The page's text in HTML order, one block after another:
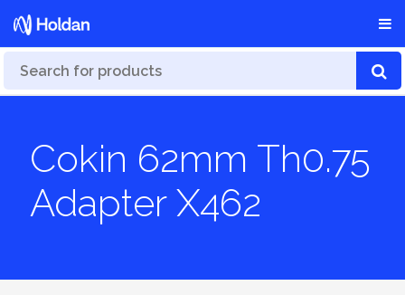
Cokin 62mm Th0.75
Adapter X462